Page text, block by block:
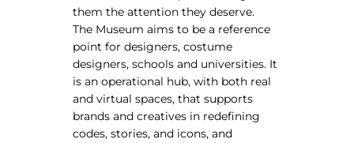
leading marketplace paired
with an unlimited subscription
service, Envato helps creatives
like you get projects done
faster.
them the attention they deserve.
The Museum aims to be a reference
point for designers, costume
designers, schools and universities. It
is an operational hub, with both real
and virtual spaces, that supports
brands and creatives in redefining
codes, stories, and icons, and